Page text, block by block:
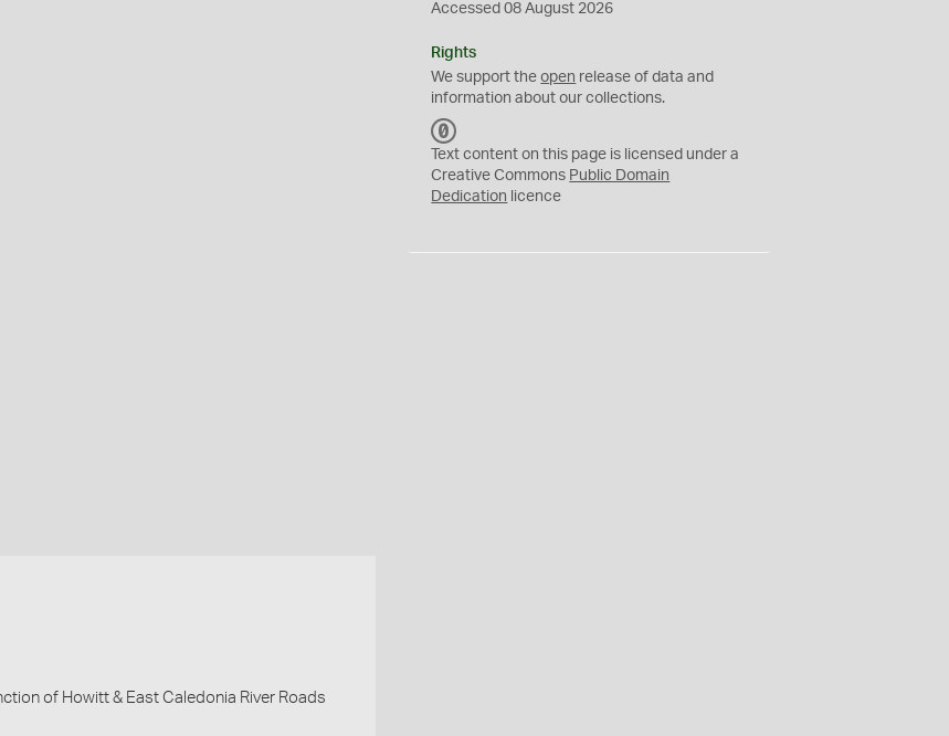
of Howitt & East Caledonia River Roads
Accessed 08 August 2026
Rights
We support theopen release of data and
information about our collections.
C
0
Text content on this page is licensed under a
Creative Commons Public Domain
Dedication licence